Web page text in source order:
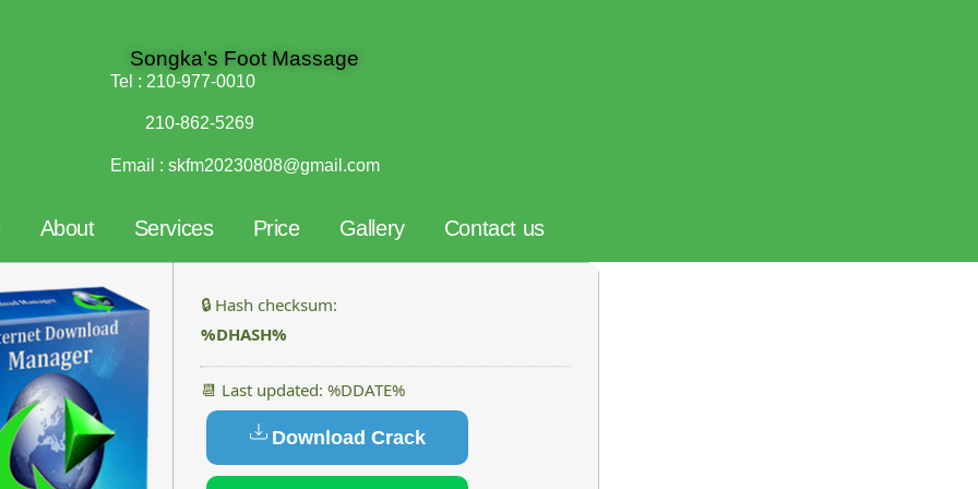
Songka’s Foot Massage
Tel : 210-977-0010
210-862-5269
Email : skfm20230808@gmail.com
About Services Price Gallery Contact us
🔒 Hash checksum:
%DHASH%
📆 Last updated: %DDATE%
Download Crack